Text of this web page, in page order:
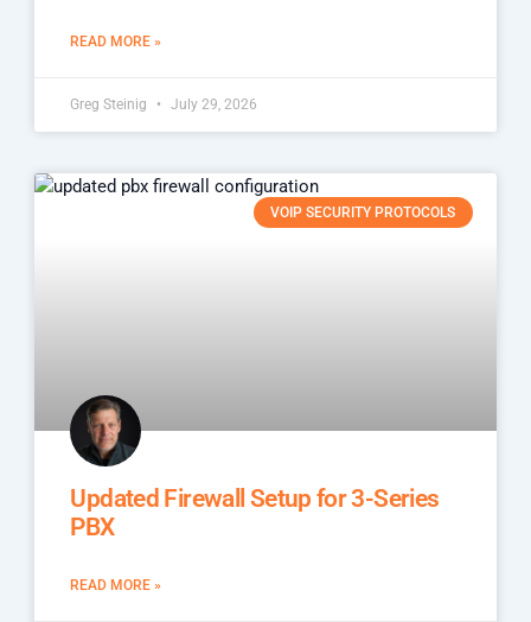
READ MORE »
Greg Steinig July 29, 2026
VOIP SECURITY PROTOCOLS
Updated Firewall Setup for 3-Series
PBX
READ MORE »